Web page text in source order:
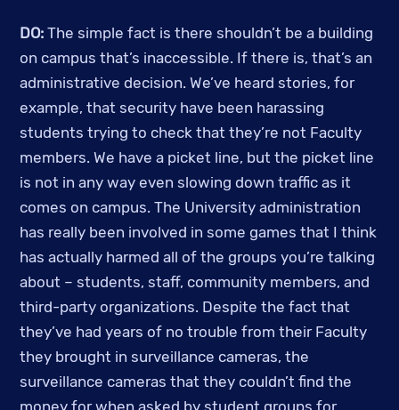
DO: The simple fact is there shouldn’t be a building
on campus that’s inaccessible. If there is, that’s an
administrative decision. We’ve heard stories, for
example, that security have been harassing
students trying to check that they’re not Faculty
members. We have a picket line, but the picket line
is not in any way even slowing down traffic as it
comes on campus. The University administration
has really been involved in some games that I think
has actually harmed all of the groups you’re talking
about – students, staff, community members, and
third-party organizations. Despite the fact that
they’ve had years of no trouble from their Faculty
they brought in surveillance cameras, the
surveillance cameras that they couldn’t find the
money for when asked by student groups for